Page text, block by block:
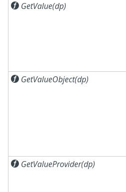
 GetValue(dp)
 GetValueObject(dp)
 GetValueProvider(dp)